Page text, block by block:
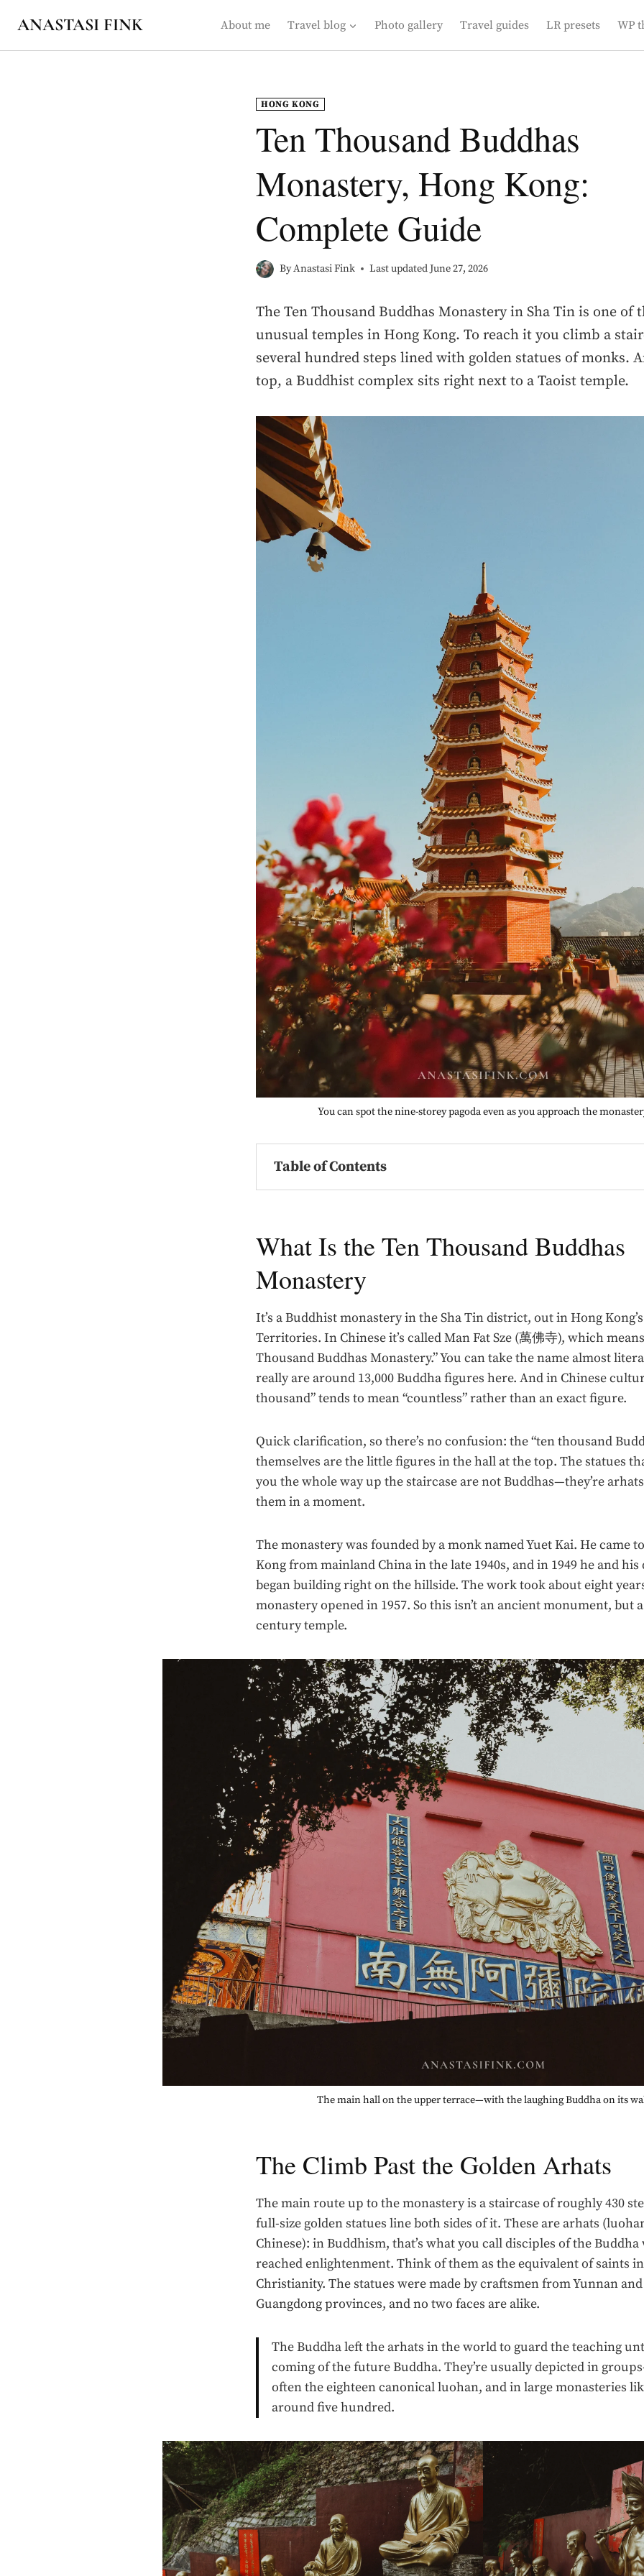
content
ANASTASI FINK About me Travel blog Photo gallery Travel guides LR presets WP
HONG KONG
Ten Thousand Buddhas
Monastery, Hong Kong:
Complete Guide
ByAnastasi Fink Last updatedJune 27, 2026
The Ten Thousand Buddhas Monastery in Sha Tin is one of
unusual temples in Hong Kong. To reach it you climb a
several hundred steps lined with golden statues of monks.
top, a Buddhist complex sits right next to a Taoist temple.
You can spot the nine-storey pagoda even as you approach the
Table of Contents
What Is the Ten Thousand Buddhas
Monastery
It’s a Buddhist monastery in the Sha Tin district, out in Hong
Territories. In Chinese it’s called Man Fat Sze (萬佛寺), which
Thousand Buddhas Monastery.” You can take the name almost
really are around 13,000 Buddha figures here. And in Chinese
thousand” tends to mean “countless” rather than an exact figure.
Quick clarification, so there’s no confusion: the “ten thousand
themselves are the little figures in the hall at the top. The statues
you the whole way up the staircase are not Buddhas—they’re
them in a moment.
The monastery was founded by a monk named Yuet Kai. He came
Kong from mainland China in the late 1940s, and in 1949 he and his
began building right on the hillside. The work took about eight
monastery opened in 1957. So this isn’t an ancient monument, but
century temple.
The main hall on the upper terrace—with the laughing Buddha on its
The Climb Past the Golden Arhats
The main route up to the monastery is a staircase of roughly 430
full-size golden statues line both sides of it. These are arhats
Chinese): in Buddhism, that’s what you call disciples of the Buddha
reached enlightenment. Think of them as the equivalent of saints in
Christianity. The statues were made by craftsmen from Yunnan and
Guangdong provinces, and no two faces are alike.
The Buddha left the arhats in the world to guard the teaching
coming of the future Buddha. They’re usually depicted in
often the eighteen canonical luohan, and in large monasteries
around five hundred.